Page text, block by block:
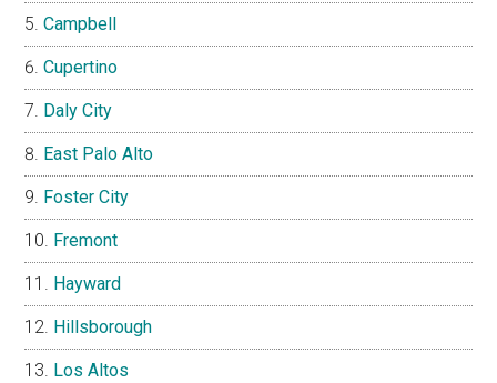
Campbell
Cupertino
Daly City
East Palo Alto
Foster City
Fremont
Hayward
Hillsborough
Los Altos